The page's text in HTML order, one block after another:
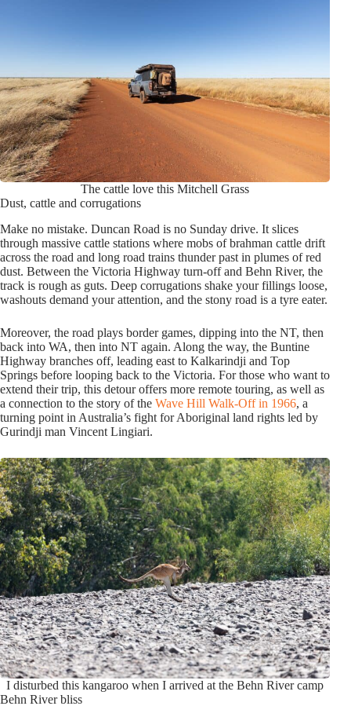
The cattle love this Mitchell Grass
Dust, cattle and corrugations
Make no mistake. Duncan Road is no Sunday drive. It slices
through massive cattle stations where mobs of brahman cattle drift
across the road and long road trains thunder past in plumes of red
dust. Between the Victoria Highway turn-off and Behn River, the
track is rough as guts. Deep corrugations shake your fillings loose,
washouts demand your attention, and the stony road is a tyre eater.
Moreover, the road plays border games, dipping into the NT, then
back into WA, then into NT again. Along the way, the Buntine
Highway branches off, leading east to Kalkarindji and Top
Springs before looping back to the Victoria. For those who want to
extend their trip, this detour offers more remote touring, as well as
a connection to the story of the Wave Hill Walk-Off in 1966, a
turning point in Australia’s fight for Aboriginal land rights led by
Gurindji man Vincent Lingiari.
I disturbed this kangaroo when I arrived at the Behn River camp
Behn River bliss